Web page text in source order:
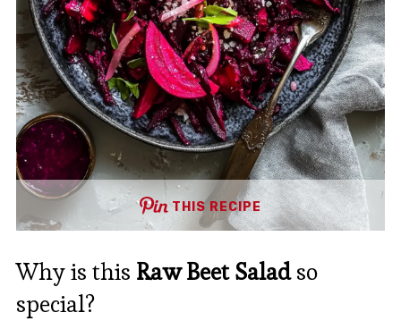
THIS RECIPE
Why is this Raw Beet Saladso
special?